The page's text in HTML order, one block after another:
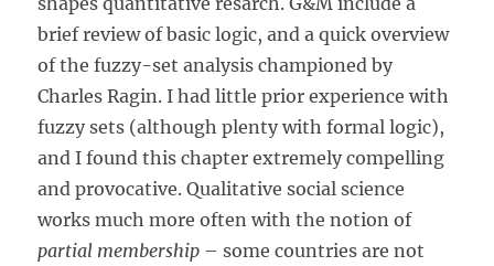
brief review of basic logic, and a quick overview
of the fuzzy-set analysis championed by
Charles Ragin. I had little prior experience with
fuzzy sets (although plenty with formal logic),
and I found this chapter extremely compelling
and provocative. Qualitative social science
works much more often with the notion of
partial membership – some countries are not